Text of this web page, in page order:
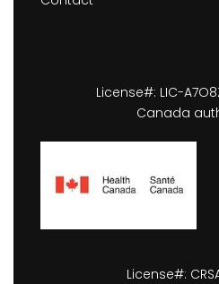
License#: LIC-
Canada
License#: